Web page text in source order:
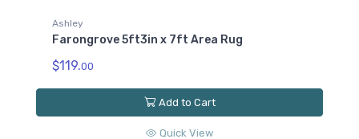
Farongrove 7ft10in x 10ft Area Rug
$249.
Quick View